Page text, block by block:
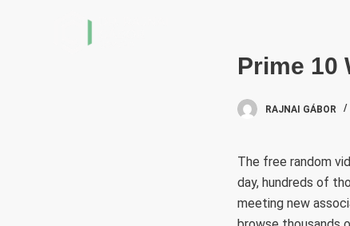
Prime 10
RAJNAI GÁBOR
The free random
day, hundreds of
meeting new